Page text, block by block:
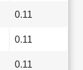
0.11
0.11
0.11